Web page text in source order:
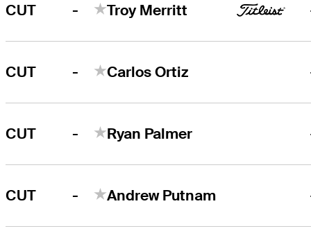
CUT - Troy Merritt
CUT - Carlos Ortiz
CUT - Ryan Palmer
CUT - Andrew Putnam